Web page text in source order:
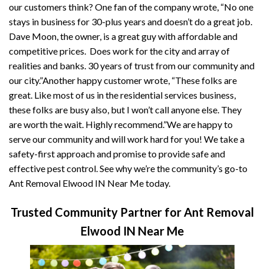
our customers think? One fan of the company wrote, “No one
stays in business for 30-plus years and doesn’t do a great job.
Dave Moon, the owner, is a great guy with affordable and
competitive prices. Does work for the city and array of
realities and banks. 30 years of trust from our community and
our city.”Another happy customer wrote, “These folks are
great. Like most of us in the residential services business,
these folks are busy also, but I won’t call anyone else. They
are worth the wait. Highly recommend.”We are happy to
serve our community and will work hard for you! We take a
safety-first approach and promise to provide safe and
effective pest control. See why we’re the community’s go-to
Ant Removal Elwood IN Near Me today.
Trusted Community Partner for Ant Removal
Elwood IN Near Me